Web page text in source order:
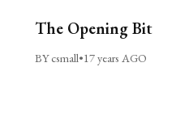
The Opening Bit
BY csmall•17 years AGO